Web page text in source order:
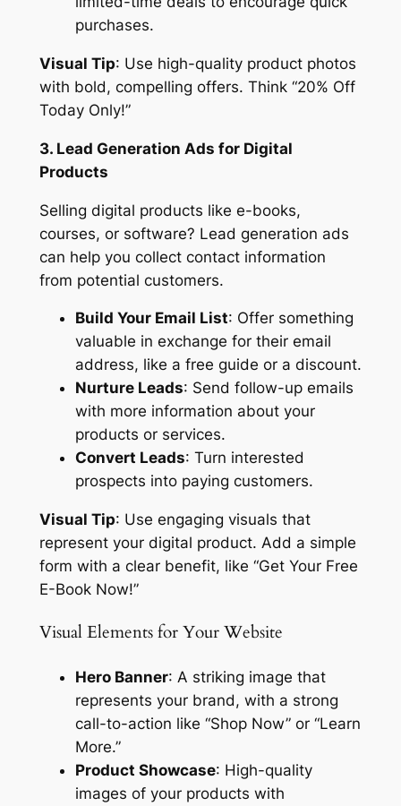
purchases.
Visual Tip: Use high-quality product photos
with bold, compelling offers. Think “20% Off
Today Only!”
3. Lead Generation Ads for Digital
Products
Selling digital products like e-books,
courses, or software? Lead generation ads
can help you collect contact information
from potential customers.
Build Your Email List: Offer something
valuable in exchange for their email
address, like a free guide or a discount.
Nurture Leads: Send follow-up emails
with more information about your
products or services.
Convert Leads: Turn interested
prospects into paying customers.
Visual Tip: Use engaging visuals that
represent your digital product. Add a simple
form with a clear benefit, like “Get Your Free
E-Book Now!”
Visual Elements for Your Website
Hero Banner: A striking image that
represents your brand, with a strong
call-to-action like “Shop Now” or “Learn
More.”
Product Showcase: High-quality
images of your products with